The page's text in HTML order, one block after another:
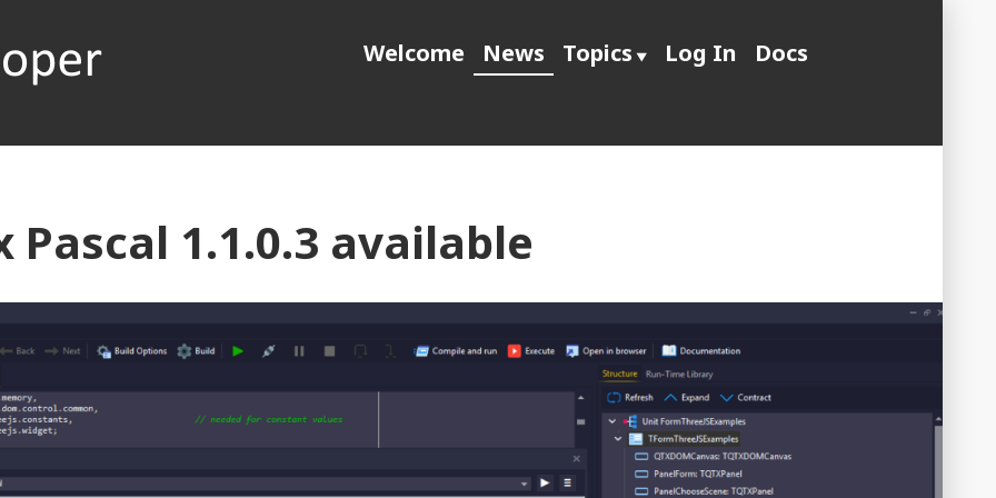
object pascal
Welcome News Topics Log In Docs
Pascal 1.1.0.3 available